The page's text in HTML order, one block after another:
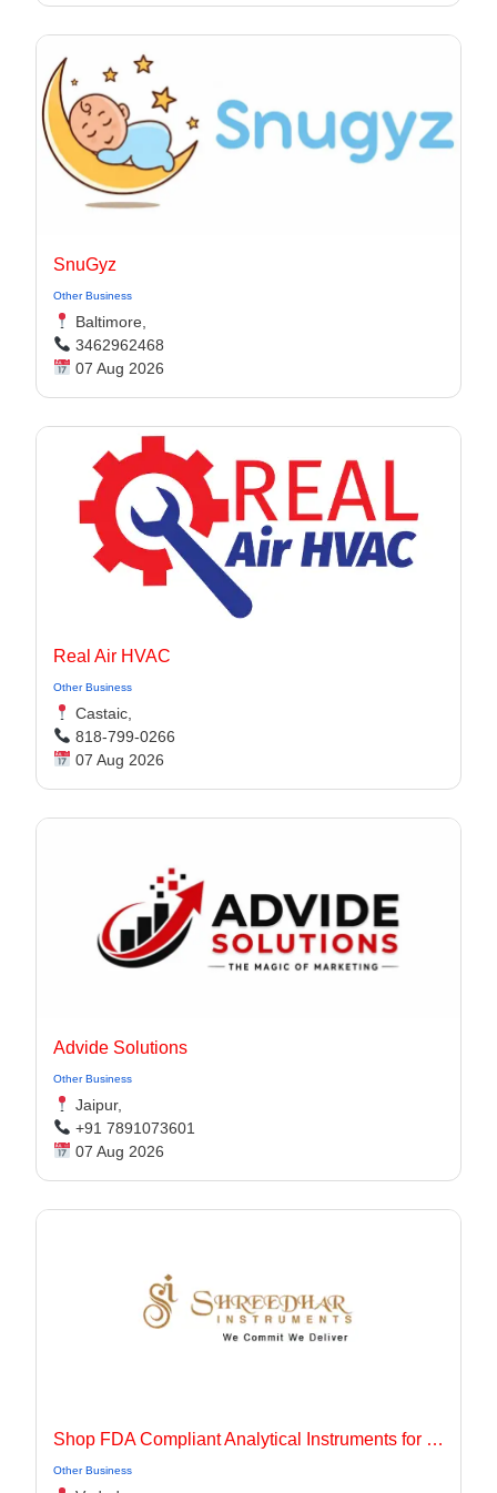
SnuGyz
Other Business
Baltimore,
3462962468
07 Aug 2026
Real Air HVAC
Other Business
Castaic,
818-799-0266
07 Aug 2026
Advide Solutions
Other Business
Jaipur,
+91 7891073601
07 Aug 2026
Shop FDA Compliant Analytical Instruments for Pharma Labs
Other Business